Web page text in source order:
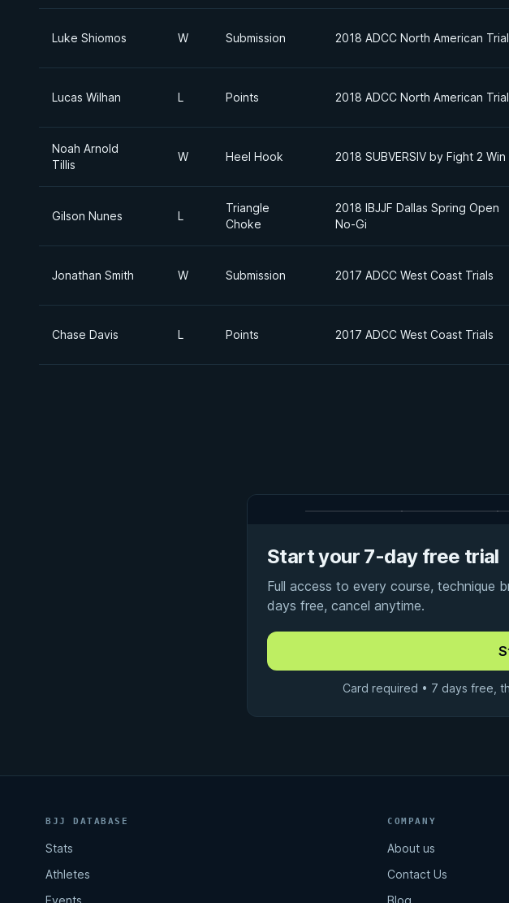
Luke Shiomos W Submission 2018 ADCC North American
Lucas Wilhan L Points 2018 ADCC North American
Noah Arnold
Tillis
W Heel Hook 2018 SUBVERSIV by Fight 2 Win
Gilson Nunes L
Triangle
Choke
2018 IBJJF Dallas Spring Open
No-Gi
Jonathan Smith W Submission 2017 ADCC West Coast Trials
Chase Davis L Points 2017 ADCC West Coast Trials
Start your 7-day free trial
Full access to every course, technique
days free, cancel anytime.
Card required • 7 days free,
BJJ DATABASE
Stats
Athletes
Events
COMPANY
About us
Contact Us
Blog